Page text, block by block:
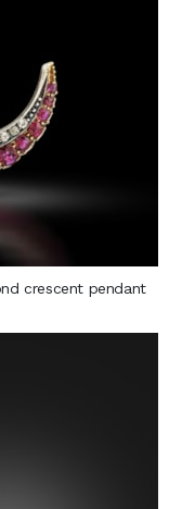
crescent pendant